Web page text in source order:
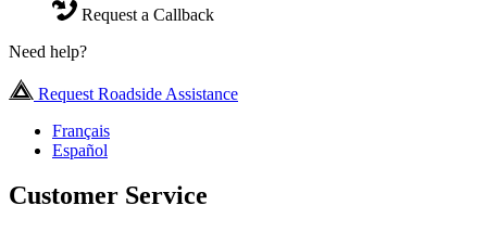
Request a Callback
Need help?
Request Roadside Assistance
Français
Español
Customer Service